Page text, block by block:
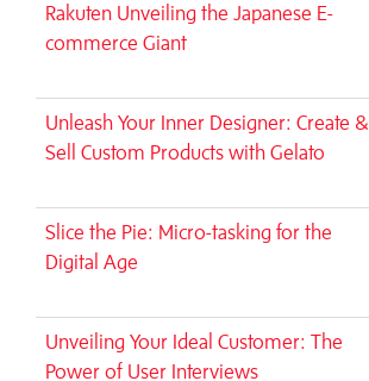
Rakuten Unveiling the Japanese E-
commerce Giant
Unleash Your Inner Designer: Create &
Sell Custom Products with Gelato
Slice the Pie: Micro-tasking for the
Digital Age
Unveiling Your Ideal Customer: The
Power of User Interviews